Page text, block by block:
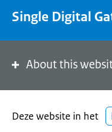
Single Digital
About this
Deze website in het